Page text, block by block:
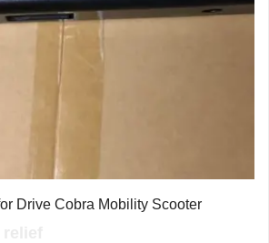
Drive Cobra Mobility Scooter